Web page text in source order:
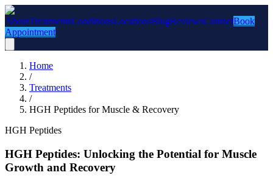
AboutTreatmentsConditionsLocationsBlogReviewsContactBook
Appointment
Home
/
Treatments
/
HGH Peptides for Muscle & Recovery
HGH Peptides
HGH Peptides: Unlocking the Potential for Muscle
Growth and Recovery